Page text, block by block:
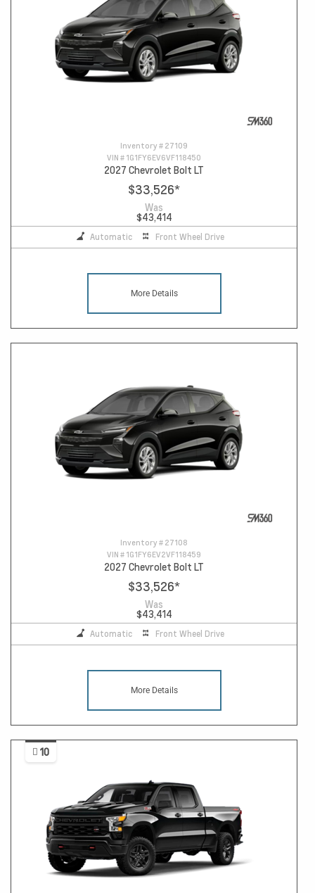
Inventory # 27109
VIN # 1G1FY6EV6VF118450
2027 Chevrolet Bolt LT
$33,526*
Was
$43,414
Automatic Front Wheel Drive
More Details
Inventory # 27108
VIN # 1G1FY6EV2VF118459
2027 Chevrolet Bolt LT
$33,526*
Was
$43,414
Automatic Front Wheel Drive
More Details
10